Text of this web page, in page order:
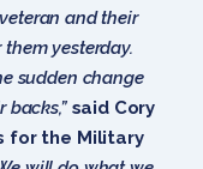
and their
yesterday.
sudden change
said Cory
for the Military